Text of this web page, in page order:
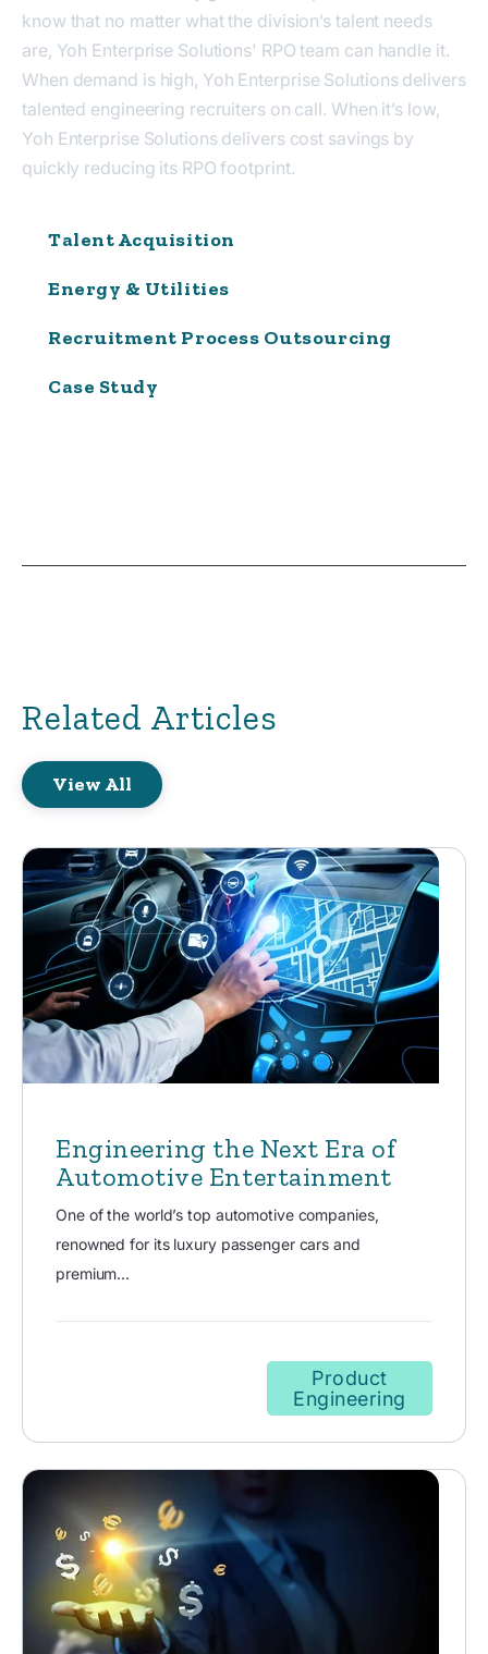
know that no matter what the division’s talent needs
are, Yoh Enterprise Solutions' RPO team can handle it.
When demand is high, Yoh Enterprise Solutions delivers
talented engineering recruiters on call. When it’s low,
Yoh Enterprise Solutions delivers cost savings by
quickly reducing its RPO footprint.
Talent Acquisition
Energy & Utilities
Recruitment Process Outsourcing
Case Study
Related Articles
View All
Engineering the Next Era of
Automotive Entertainment
One of the world’s top automotive companies,
renowned for its luxury passenger cars and
premium...
Product
Engineering